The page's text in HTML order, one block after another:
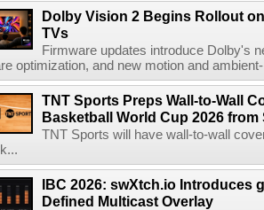
Dolby Vision 2 Begins Rollout
TVs
Firmware updates introduce Dolby's
optimization, and new motion and
TNT Sports Preps Wall-to-Wall
Basketball World Cup 2026 from
TNT Sports will have wall-to-wall
IBC 2026: swXtch.io Introduces
Defined Multicast Overlay